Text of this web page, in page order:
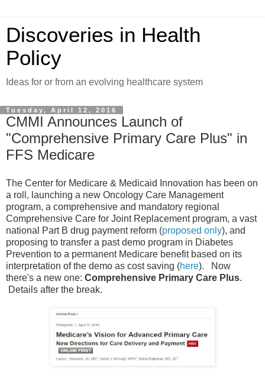
Discoveries in Health
Policy
Ideas for or from an evolving healthcare system
Tuesday, April 12, 2016
CMMI Announces Launch of
"Comprehensive Primary Care Plus" in
FFS Medicare
The Center for Medicare & Medicaid Innovation has been on
a roll, launching a new Oncology Care Management
program, a comprehensive and mandatory regional
Comprehensive Care for Joint Replacement program, a vast
national Part B drug payment reform (proposed only), and
proposing to transfer a past demo program in Diabetes
Prevention to a permanent Medicare benefit based on its
interpretation of the demo as cost saving (here). Now
there's a new one: Comprehensive Primary Care Plus.
Details after the break.